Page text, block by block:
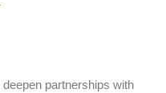
partnerships with